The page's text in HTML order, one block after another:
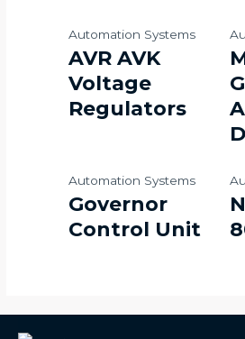
Automation Systems
AVR AVK
Voltage
Regulators
Automation Systems
Governor
Control Unit